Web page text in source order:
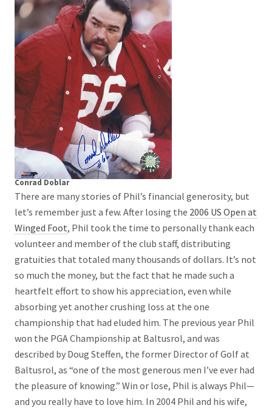
Conrad Doblar
There are many stories of Phil’s financial generosity, but
let’s remember just a few. After losing the 2006 US Open at
Winged Foot, Phil took the time to personally thank each
volunteer and member of the club staff, distributing
gratuities that totaled many thousands of dollars. It’s not
so much the money, but the fact that he made such a
heartfelt effort to show his appreciation, even while
absorbing yet another crushing loss at the one
championship that had eluded him. The previous year Phil
won the PGA Championship at Baltusrol, and was
described by Doug Steffen, the former Director of Golf at
Baltusrol, as “one of the most generous men I’ve ever had
the pleasure of knowing.” Win or lose, Phil is always Phil—
and you really have to love him. In 2004 Phil and his wife,